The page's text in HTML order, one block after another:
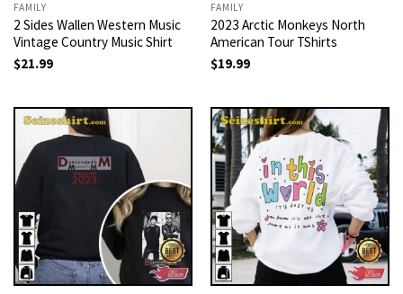
FAMILY
2 Sides Wallen Western Music
Vintage Country Music Shirt
$21.99
FAMILY
2023 Arctic Monkeys North
American Tour TShirts
$19.99